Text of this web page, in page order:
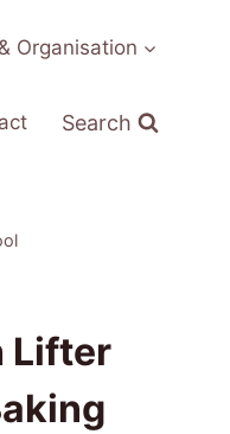
Organisation
Search
Lifter